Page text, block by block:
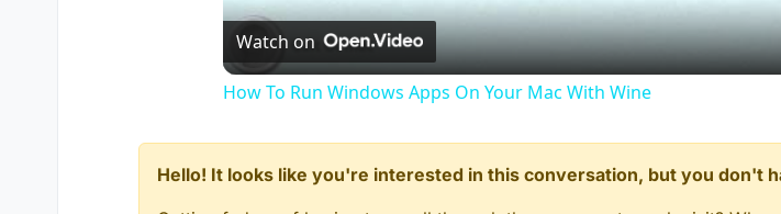
Watch on
How To Run Windows Apps On Your Mac With Wine
Hello! It looks like you're interested in this conversation, but you don't